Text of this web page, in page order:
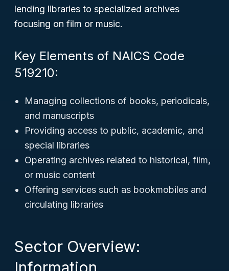
lending libraries to specialized archives
focusing on film or music.
Key Elements of NAICS Code
519210:
Managing collections of books, periodicals,
and manuscripts
Providing access to public, academic, and
special libraries
Operating archives related to historical, film,
or music content
Offering services such as bookmobiles and
circulating libraries
Sector Overview: